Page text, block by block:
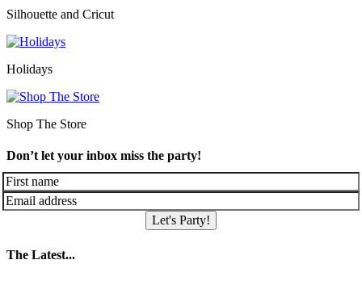
Silhouette and Cricut
Holidays
Shop The Store
Don’t let your inbox miss the party!
Let's Party!
The Latest...